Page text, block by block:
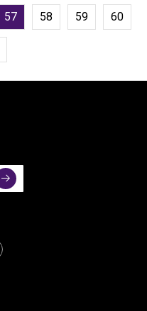
57 58 59 60